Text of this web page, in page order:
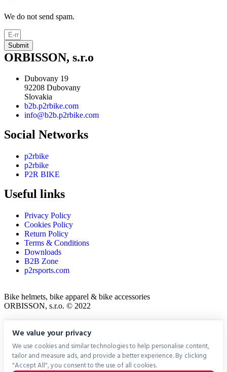
We do not send spam.
Submit
ORBISSON, s.r.o
Dubovany 19
92208 Dubovany
Slovakia
b2b.p2rbike.com
info@b2b.p2rbike.com
Social Networks
p2rbike
p2rbike
P2R BIKE
Useful links
Privacy Policy
Cookies Policy
Return Policy
Terms & Conditions
Downloads
B2B Zone
p2rsports.com
Bike helmets, bike apparel & bike accessories
ORBISSON, s.r.o. © 2022
We value your privacy
We use cookies and similar technologies to help personalise content,
tailor and measure ads, and provide a better experience. By clicking
"Accept All", you consent to the use of all cookies.